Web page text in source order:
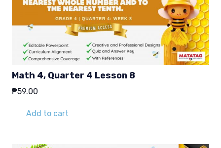
Math 4, Quarter 4 Lesson 8
₱59.00
Add to cart